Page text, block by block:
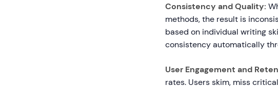
Consistency and Quality:
methods, the result is
based on individual writing
consistency automatically
User Engagement and
rates. Users skim, miss